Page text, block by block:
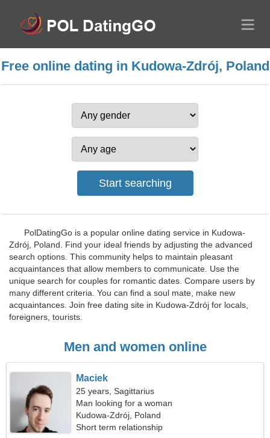
Free online dating in Kudowa-Zdrój, Poland
PolDatingGo is a popular online dating service in Kudowa-
Zdrój, Poland. Find your ideal friends by adjusting the advanced
search options. This community helps to maintain pleasant
acquaintances that allow members to communicate. Use the
unique search for couples for romantic dates. Compare users by
many different criteria. You can find a soul mate, make new
acquaintances. Join free dating site in Kudowa-Zdrój for locals,
foreigners, tourists.
Men and women online
Maciek
25 years, Sagittarius
Man looking for a woman
Kudowa-Zdrój, Poland
Short term relationship